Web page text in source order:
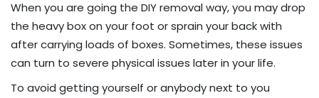
When you are going the DIY removal way, you may drop
the heavy box on your foot or sprain your back with
after carrying loads of boxes. Sometimes, these issues
can turn to severe physical issues later in your life.
To avoid getting yourself or anybody next to you